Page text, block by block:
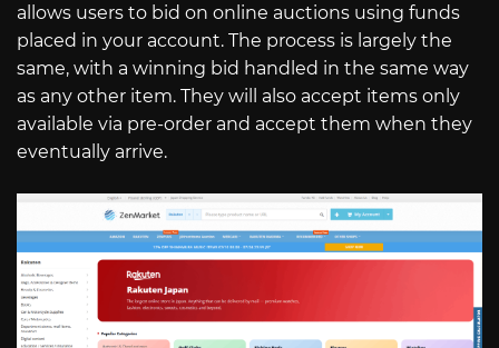
allows users to bid on online auctions using funds
placed in your account. The process is largely the
same, with a winning bid handled in the same way
as any other item. They will also accept items only
available via pre-order and accept them when they
eventually arrive.